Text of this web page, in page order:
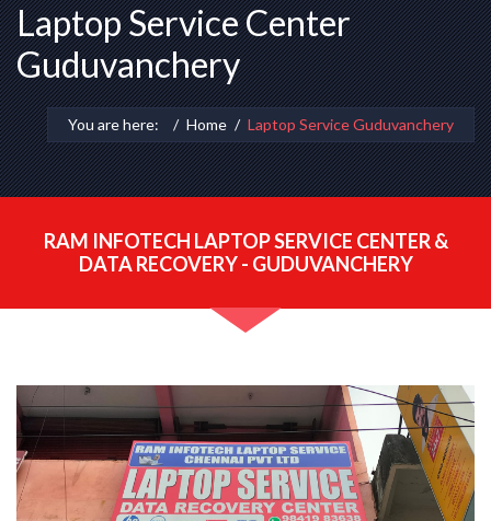
Laptop Service Center
Guduvanchery
You are here: Home Laptop Service Guduvanchery
RAM INFOTECH LAPTOP SERVICE CENTER &
DATA RECOVERY - GUDUVANCHERY